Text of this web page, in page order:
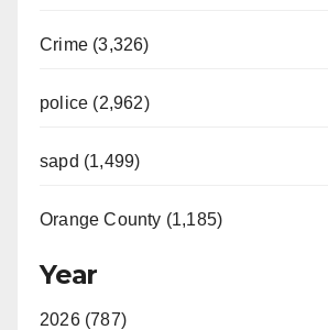
Crime (3,326)
police (2,962)
sapd (1,499)
Orange County (1,185)
Year
2026 (787)